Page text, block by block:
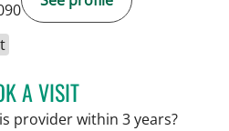
A VISITJAMIE HOOVER, APRN
provider within 3 years?